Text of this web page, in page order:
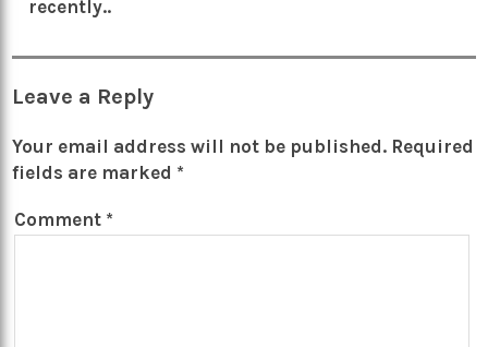
recently..
Leave a Reply
Your email address will not be published. Required
fields are marked *
Comment *